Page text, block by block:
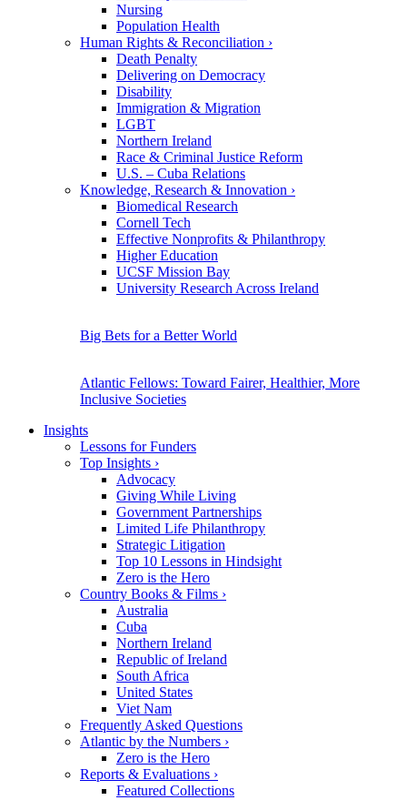
Nursing
Population Health
Human Rights & Reconciliation ›
Death Penalty
Delivering on Democracy
Disability
Immigration & Migration
LGBT
Northern Ireland
Race & Criminal Justice Reform
U.S. – Cuba Relations
Knowledge, Research & Innovation ›
Biomedical Research
Cornell Tech
Effective Nonprofits & Philanthropy
Higher Education
UCSF Mission Bay
University Research Across Ireland
Big Bets for a Better World
Atlantic Fellows: Toward Fairer, Healthier, More
Inclusive Societies
Insights
Lessons for Funders
Top Insights ›
Advocacy
Giving While Living
Government Partnerships
Limited Life Philanthropy
Strategic Litigation
Top 10 Lessons in Hindsight
Zero is the Hero
Country Books & Films ›
Australia
Cuba
Northern Ireland
Republic of Ireland
South Africa
United States
Viet Nam
Frequently Asked Questions
Atlantic by the Numbers ›
Zero is the Hero
Reports & Evaluations ›
Featured Collections